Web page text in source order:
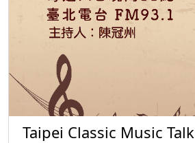
Taipei Classic Music Talk